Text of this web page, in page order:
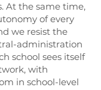
At the same time,
of every
we resist the
administration
school sees itself
with
in school-level